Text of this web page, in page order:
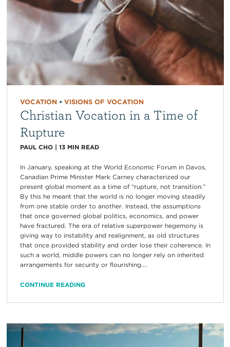
VOCATION• VISIONS OF VOCATION
Christian Vocation in a Time of
Rupture
PAUL CHO| 13 MIN READ
In January, speaking at the World Economic Forum in Davos,
Canadian Prime Minister Mark Carney characterized our
present global moment as a time of “rupture, not transition.”
By this he meant that the world is no longer moving steadily
from one stable order to another. Instead, the assumptions
that once governed global politics, economics, and power
have fractured. The era of relative superpower hegemony is
giving way to instability and realignment, as old structures
that once provided stability and order lose their coherence. In
such a world, middle powers can no longer rely on inherited
arrangements for security or flourishing....
CONTINUE READING